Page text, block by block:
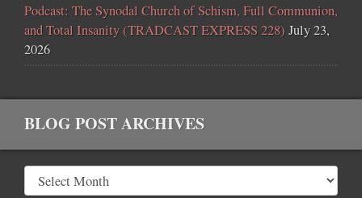
Podcast: The Synodal Church of Schism, Full Communion,
and Total Insanity (TRADCAST EXPRESS 228) July 23,
2026
BLOG POST ARCHIVES